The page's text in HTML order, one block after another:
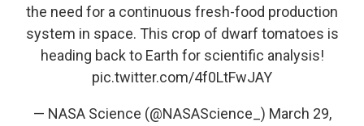
the need for a continuous fresh-food production
system in space. This crop of dwarf tomatoes is
heading back to Earth for scientific analysis!
pic.twitter.com/4f0LtFwJAY
— NASA Science (@NASAScience_) March 29,